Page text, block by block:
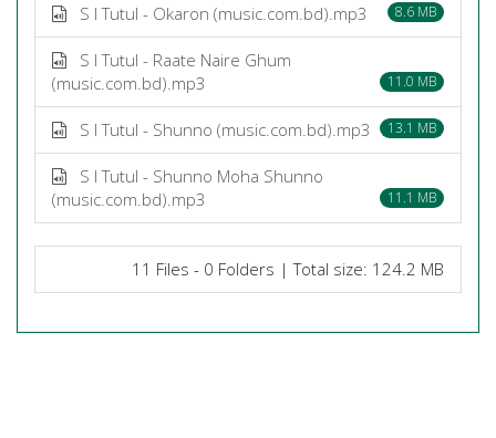
S I Tutul - Okaron (music.com.bd).mp3 8.6 MB
S I Tutul - Raate Naire Ghum
(music.com.bd).mp3
11.0 MB
S I Tutul - Shunno (music.com.bd).mp3 13.1 MB
S I Tutul - Shunno Moha Shunno
(music.com.bd).mp3
11.1 MB
11 Files - 0 Folders | Total size: 124.2 MB